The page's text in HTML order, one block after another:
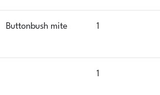
Buttonbush mite 1
1